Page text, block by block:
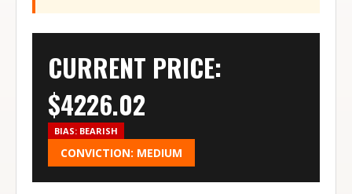
CURRENT PRICE:
$4226.02
BIAS: BEARISH
CONVICTION: MEDIUM